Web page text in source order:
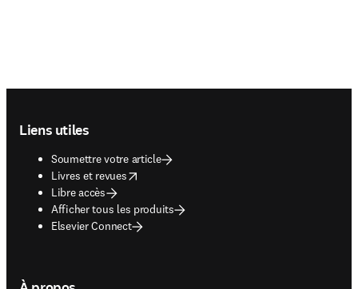
Liens utiles
Soumettre votre article
Livres et revues
opens in new tab/window
Libre accès
Afficher tous les produits
Elsevier Connect